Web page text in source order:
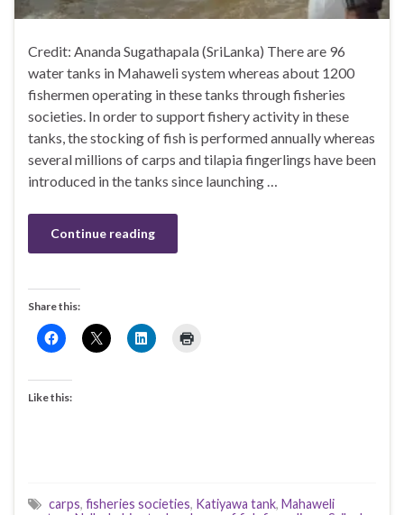
Credit: Ananda Sugathapala (SriLanka) There are 96
water tanks in Mahaweli system whereas about 1200
fishermen operating in these tanks through fisheries
societies. In order to support fishery activity in these
tanks, the stocking of fish is performed annually whereas
several millions of carps and tilapia fingerlings have been
introduced in the tanks since launching …
Continue reading
Share this:
Like this:
carps, fisheries societies, Katiyawa tank, Mahaweli